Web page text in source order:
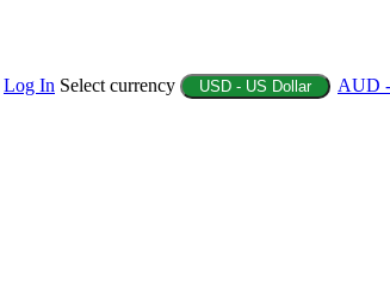
Log In Select currency USD - US Dollar AUD